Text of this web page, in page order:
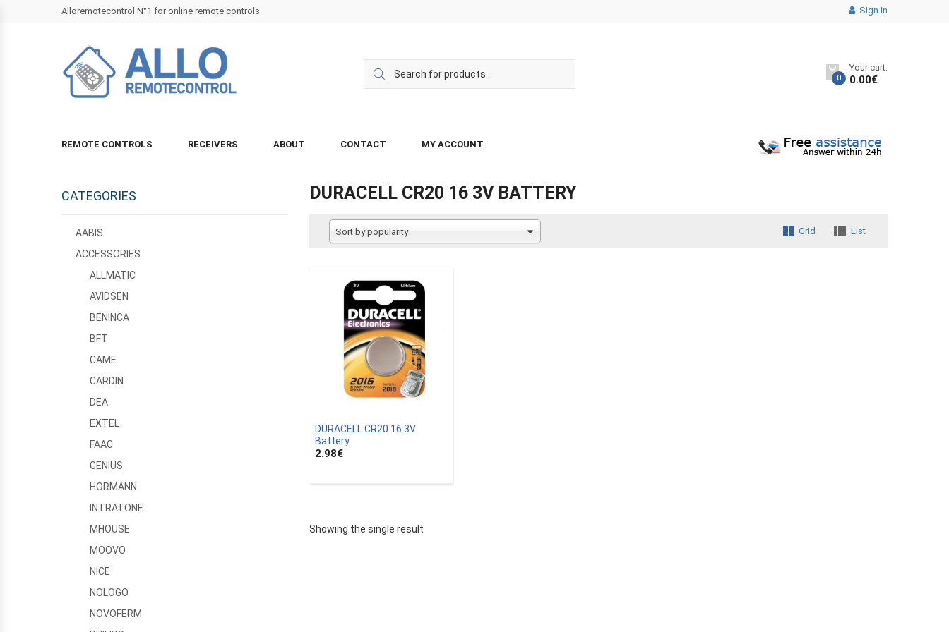
Alloremotecontrol N°1 for online remote controls Sign in
0
Your cart:
0.00€
REMOTE CONTROLS RECEIVERS ABOUT CONTACT MY ACCOUNT
DURACELL CR20 16 3V BATTERY
Sort by popularity Grid List
DURACELL CR20 16 3V
Battery
2.98€
Showing the single result
CATEGORIES
AABIS
ACCESSORIES
ALLMATIC
AVIDSEN
BENINCA
BFT
CAME
CARDIN
DEA
EXTEL
FAAC
GENIUS
HORMANN
INTRATONE
MHOUSE
MOOVO
NICE
NOLOGO
NOVOFERM